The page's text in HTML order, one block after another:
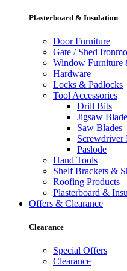
Plasterboard & Insulation
Door Furniture
Gate / Shed
Window Furniture
Hardware
Locks & Padlocks
Tool Accessories
Drill Bits
Jigsaw
Saw Blades
Screwdriver
Paslode
Hand Tools
Shelf Brackets &
Roofing Products
Plasterboard &
Offers & Clearance
Clearance
Special Offers
Clearance